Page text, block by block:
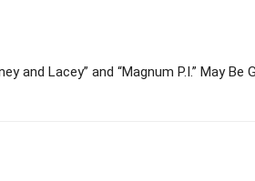
and Lacey” and “Magnum P.I.” May